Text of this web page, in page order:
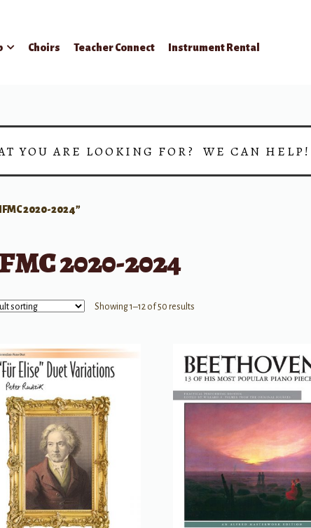
Choirs Teacher Connect Instrument Rental
YOU ARE LOOKING FOR? WE CAN HELP!
2020-2024”
2020-2024
Showing 1–12 of 50 results